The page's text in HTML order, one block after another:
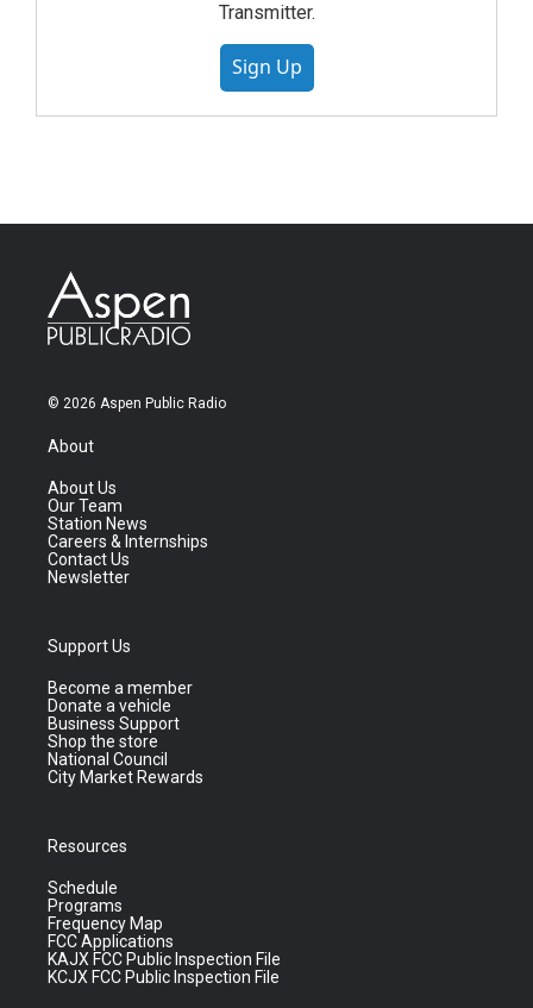
Transmitter.
Sign Up
© 2026 Aspen Public Radio
About
About Us
Our Team
Station News
Careers & Internships
Contact Us
Newsletter
Support Us
Become a member
Donate a vehicle
Business Support
Shop the store
National Council
City Market Rewards
Resources
Schedule
Programs
Frequency Map
FCC Applications
KAJX FCC Public Inspection File
KCJX FCC Public Inspection File